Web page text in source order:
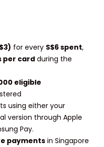
for every S$6 spent,
per card during the
eligible
using either your
version through Apple
Pay.
payments in Singapore